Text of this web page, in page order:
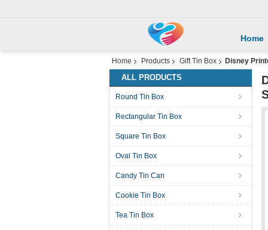
Home
Home Products Gift Tin Box Disney
ALL PRODUCTS
Round Tin Box
Rectangular Tin Box
Square Tin Box
Oval Tin Box
Candy Tin Can
Cookie Tin Box
Tea Tin Box